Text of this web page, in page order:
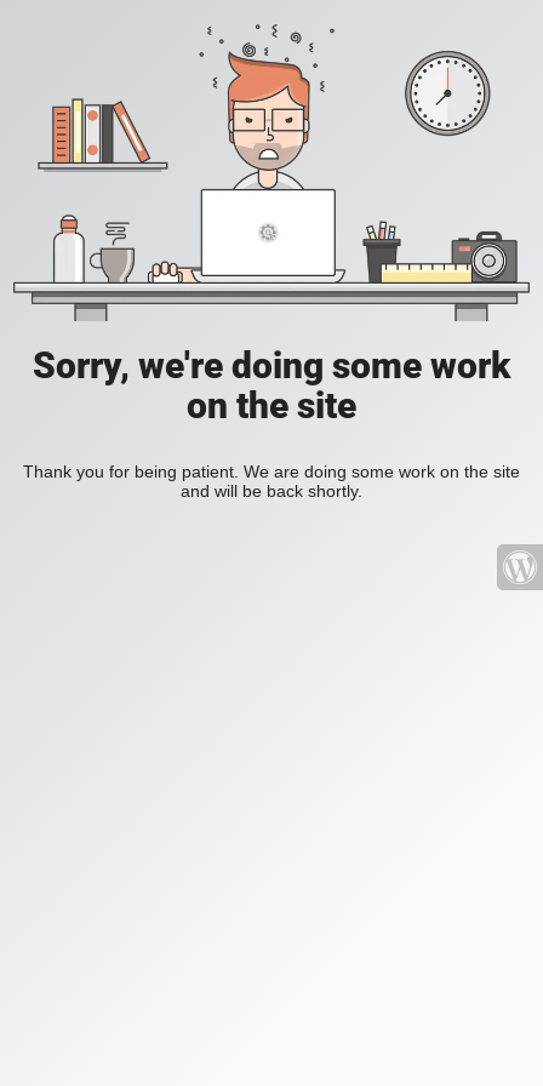
Sorry, we're doing some work
on the site
Thank you for being patient. We are doing some work on the site
and will be back shortly.